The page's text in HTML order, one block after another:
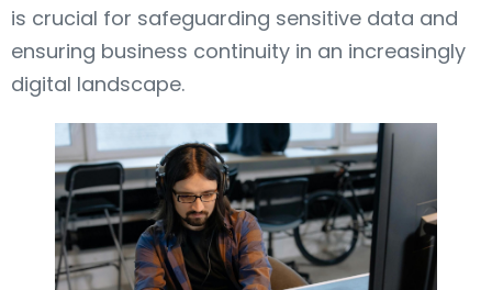
is crucial for safeguarding sensitive data and
ensuring business continuity in an increasingly
digital landscape.